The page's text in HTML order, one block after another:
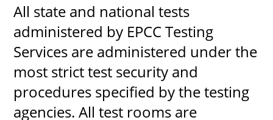
All state and national tests
administered by EPCC Testing
Services are administered under the
most strict test security and
procedures specified by the testing
agencies. All test rooms are